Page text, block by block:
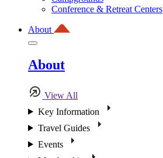
Conference & Retreat Centers
About
About
View All
Key Information
Travel Guides
Events